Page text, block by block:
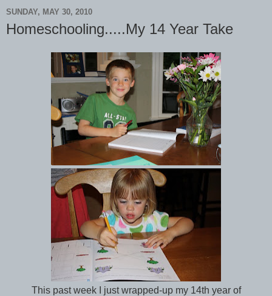
SUNDAY, MAY 30, 2010
Homeschooling.....My 14 Year Take
This past week I just wrapped-up my 14th year of